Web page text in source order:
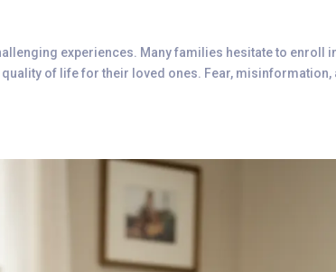
experiences. Many families hesitate to enroll
of life for their loved ones. Fear, misinformation,